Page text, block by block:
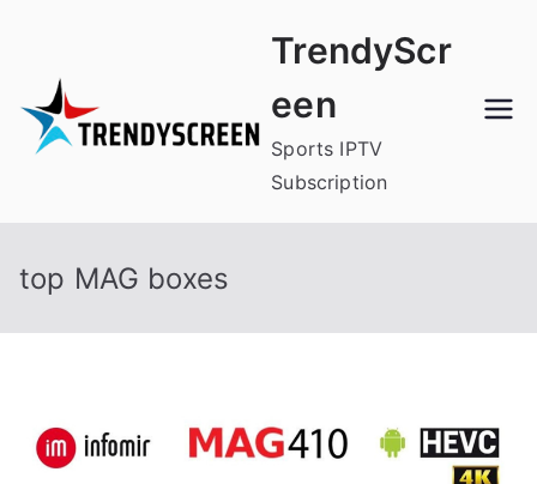
content
TrendyScr
een
Sports IPTV
Subscription
top MAG boxes